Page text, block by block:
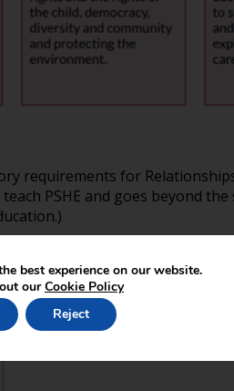
requirements for
PSHE and goes beyond
best experience on our website.
ourCookie Policy
Reject